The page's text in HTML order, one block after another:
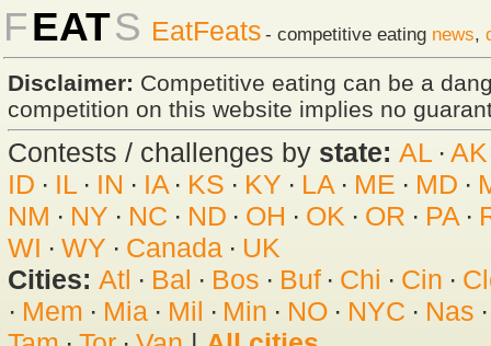
FEATS EatFeats - competitive eating news,
Disclaimer: Competitive eating can be a
competition on this website implies no
Contests / challenges by state: AL · AK
ID · IL· IN · IA· KS · KY · LA · ME · MD ·
NM · NY · NC · ND · OH · OK · OR · PA·
WI · WY · Canada· UK
Cities: Atl · Bal · Bos · Buf· Chi · Cin ·
· Mem · Mia· Mil · Min · NO · NYC · Nas